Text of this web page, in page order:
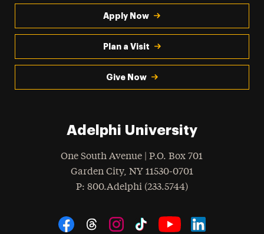
Apply Now
Plan a Visit
Give Now
Adelphi University
One South Avenue | P.O. Box 701
Garden City, NY 11530-0701
Phone
: 800.Adelphi (233.5744)
Social Navigation